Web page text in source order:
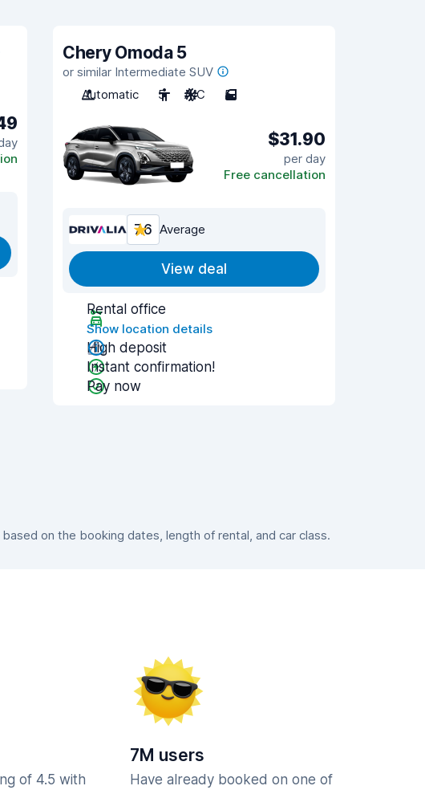
Chery Omoda 5
or similar Intermediate SUV
Automatic
5 A/C 5
$31.90
per day
Free cancellation
7.6 Average
View deal
Rental office
Show location details
High deposit
Instant confirmation!
Pay now
on the booking dates, length of rental, and car class.
of 4.5 with
7M users
Have already booked on one of